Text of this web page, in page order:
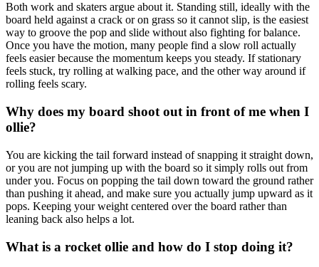
Both work and skaters argue about it. Standing still, ideally with the
board held against a crack or on grass so it cannot slip, is the easiest
way to groove the pop and slide without also fighting for balance.
Once you have the motion, many people find a slow roll actually
feels easier because the momentum keeps you steady. If stationary
feels stuck, try rolling at walking pace, and the other way around if
rolling feels scary.
Why does my board shoot out in front of me when I
ollie?
You are kicking the tail forward instead of snapping it straight down,
or you are not jumping up with the board so it simply rolls out from
under you. Focus on popping the tail down toward the ground rather
than pushing it ahead, and make sure you actually jump upward as it
pops. Keeping your weight centered over the board rather than
leaning back also helps a lot.
What is a rocket ollie and how do I stop doing it?